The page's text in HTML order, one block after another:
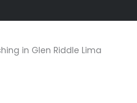
in Glen Riddle Lima